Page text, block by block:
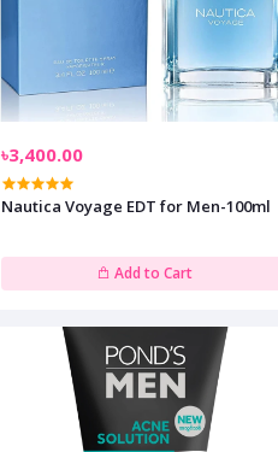
৳3,400.00
Nautica Voyage EDT for Men-100ml
Add to Cart